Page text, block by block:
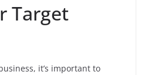
Target
it’s important to